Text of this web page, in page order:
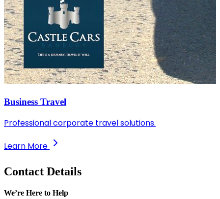
Business Travel
Professional corporate travel solutions.
Learn More
Contact Details
We’re Here to Help